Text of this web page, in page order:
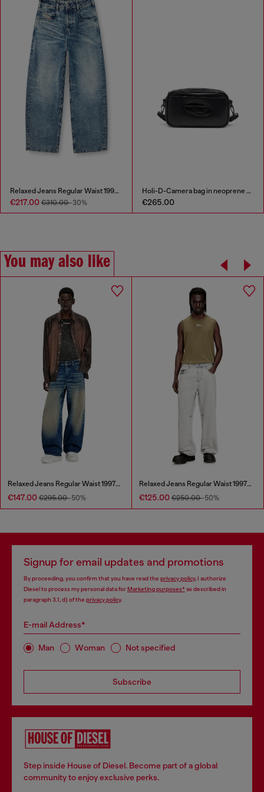
Relaxed Jeans Regular Waist 1997 D-Enim
€217.00 €310.00-30%
Holi-D-Camera bag in neoprene and PU
€265.00
You may also like
Relaxed Jeans Regular Waist 1997 D-Enim-M
€147.00 €295.00-50%
Relaxed Jeans Regular Waist 1997 D-Enim-M
€125.00 €250.00-50%
Signup for email updates and promotions
By proceeding, you confirm that you have read the privacy policy, I authorize
Diesel to process my personal data forMarketing purposes*as described in
paragraph 3.1, d) of the privacy policy.
E-mail Address*
Man Woman Not specified
Subscribe
Step inside House of Diesel. Become part of a global
community to enjoy exclusive perks.